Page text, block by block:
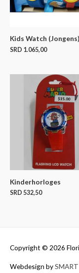
Kids Watch (Jongens)
SRD 1.065,00
Kinderhorloges
SRD 532,50
Copyright © 2026
Webdesign by